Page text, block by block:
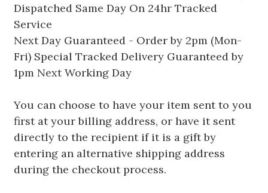
Dispatched Same Day On 24hr Tracked
Service
Next Day Guaranteed - Order by 2pm (Mon-
Fri) Special Tracked Delivery Guaranteed by
1pm Next Working Day
You can choose to have your item sent to you
first at your billing address, or have it sent
directly to the recipient if it is a gift by
entering an alternative shipping address
during the checkout process.